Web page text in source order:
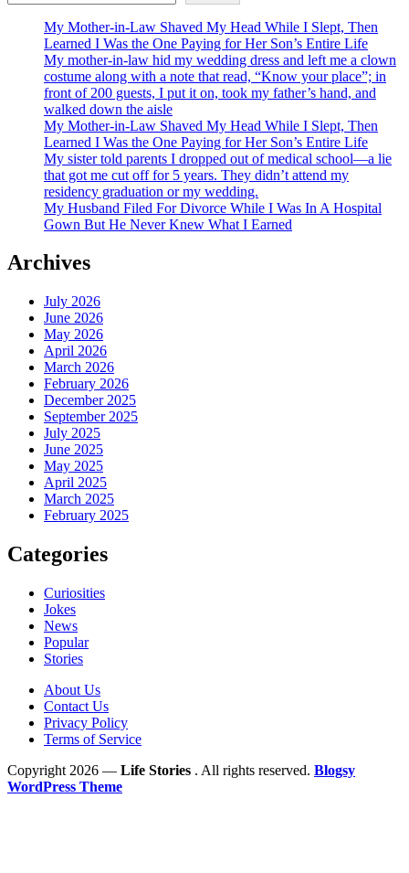
My Mother-in-Law Shaved My Head While I Slept, Then
Learned I Was the One Paying for Her Son’s Entire Life
My mother-in-law hid my wedding dress and left me a clown
costume along with a note that read, “Know your place”; in
front of 200 guests, I put it on, took my father’s hand, and
walked down the aisle
My Mother-in-Law Shaved My Head While I Slept, Then
Learned I Was the One Paying for Her Son’s Entire Life
My sister told parents I dropped out of medical school—a lie
that got me cut off for 5 years. They didn’t attend my
residency graduation or my wedding.
My Husband Filed For Divorce While I Was In A Hospital
Gown But He Never Knew What I Earned
Archives
July 2026
June 2026
May 2026
April 2026
March 2026
February 2026
December 2025
September 2025
July 2025
June 2025
May 2025
April 2025
March 2025
February 2025
Categories
Curiosities
Jokes
News
Popular
Stories
About Us
Contact Us
Privacy Policy
Terms of Service
Copyright 2026 — Life Stories . All rights reserved. Blogsy
WordPress Theme